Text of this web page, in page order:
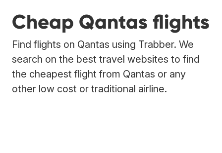
Cheap Qantas flights
Find flights on Qantas using Trabber. We
search on the best travel websites to find
the cheapest flight from Qantas or any
other low cost or traditional airline.